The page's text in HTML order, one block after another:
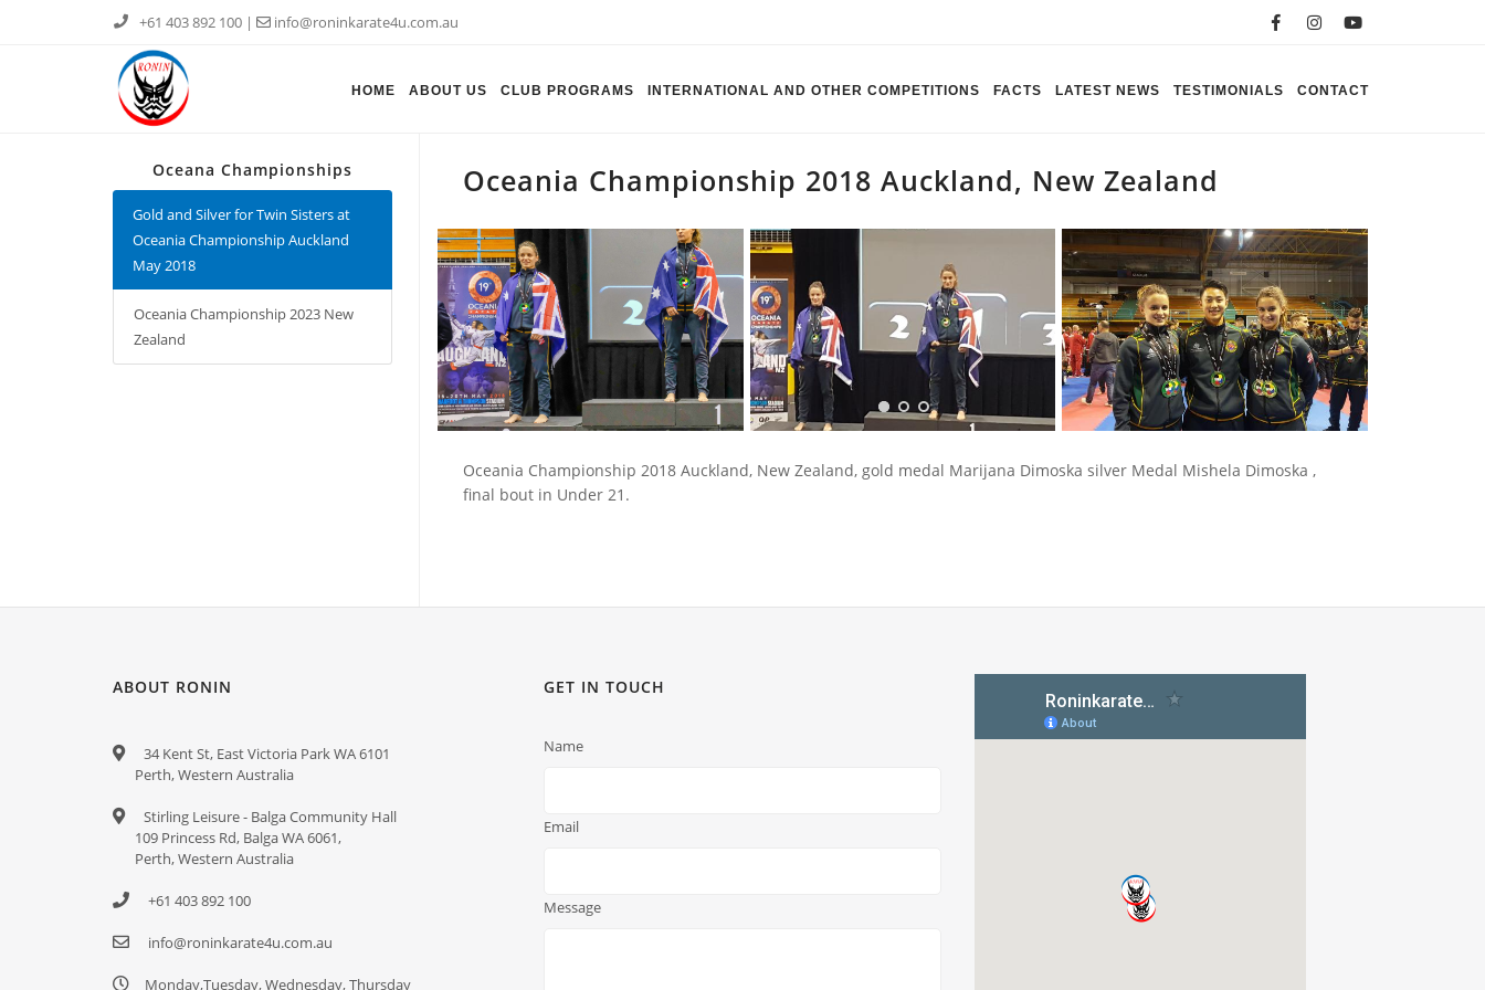
+61 403 892 100 | info@roninkarate4u.com.au
HOME ABOUT US CLUB PROGRAMS INTERNATIONAL AND OTHER COMPETITIONS FACTS LATEST NEWS TESTIMONIALS CONTACT
Oceana Championships
Gold and Silver for Twin Sisters at
Oceania Championship Auckland
May 2018
Oceania Championship 2023 New
Zealand
Oceania Championship 2018 Auckland, New Zealand
Oceania Championship 2018 Auckland, New Zealand, gold medal Marijana Dimoska silver Medal Mishela Dimoska ,
final bout in Under 21.
ABOUT RONIN
34 Kent St, East Victoria Park WA 6101
Perth, Western Australia
Stirling Leisure - Balga Community Hall
109 Princess Rd, Balga WA 6061,
Perth, Western Australia
+61 403 892 100
info@roninkarate4u.com.au
Monday,Tuesday, Wednesday, Thursday
GET IN TOUCH
Name
Email
Message